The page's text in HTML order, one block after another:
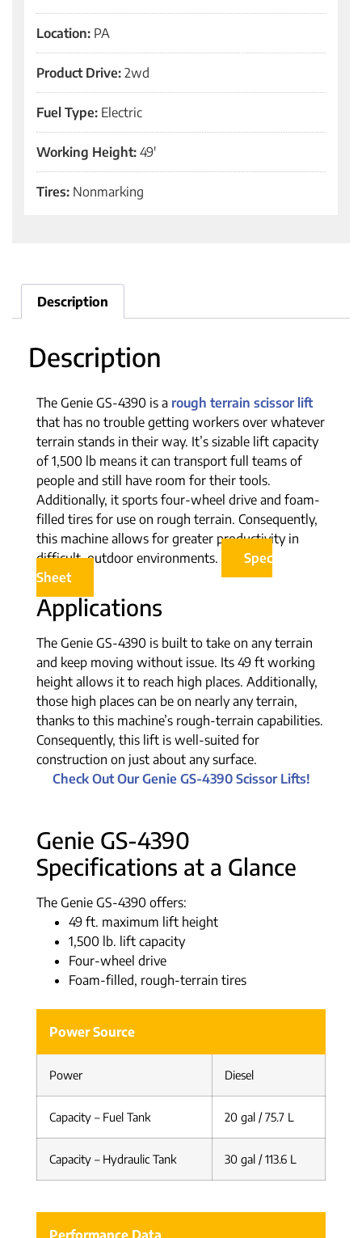
Location: PA
Product Drive: 2wd
Fuel Type: Electric
Working Height: 49'
Tires: Nonmarking
Description
Description
The Genie GS-4390 is a rough terrain scissor lift
that has no trouble getting workers over whatever
terrain stands in their way. It’s sizable lift capacity
of 1,500 lb means it can transport full teams of
people and still have room for their tools.
Additionally, it sports four-wheel drive and foam-
filled tires for use on rough terrain. Consequently,
this machine allows for greater productivity in
difficult, outdoor environments.
Spec
Sheet
Applications
The Genie GS-4390 is built to take on any terrain
and keep moving without issue. Its 49 ft working
height allows it to reach high places. Additionally,
those high places can be on nearly any terrain,
thanks to this machine’s rough-terrain capabilities.
Consequently, this lift is well-suited for
construction on just about any surface.
Check Out Our Genie GS-4390 Scissor Lifts!
Genie GS-4390
Specifications at a Glance
The Genie GS-4390 offers:
49 ft. maximum lift height
1,500 lb. lift capacity
Four-wheel drive
Foam-filled, rough-terrain tires
Power Source
Power Diesel
Capacity – Fuel Tank 20 gal / 75.7 L
Capacity – Hydraulic Tank 30 gal / 113.6 L
Performance Data